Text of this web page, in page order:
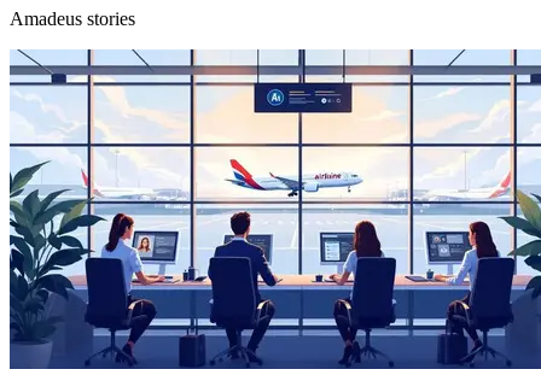
Amadeus stories